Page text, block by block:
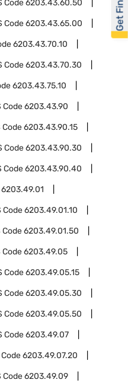
Code6203.43.60.50
Code6203.43.65.00
6203.43.70.10
Code6203.43.70.30
6203.43.75.10
Code6203.43.90
Code6203.43.90.15
Code6203.43.90.30
Code6203.43.90.40
6203.49.01
Code6203.49.01.10
Code6203.49.01.50
Code6203.49.05
Code6203.49.05.15
Code6203.49.05.30
Code6203.49.05.50
Code6203.49.07
Code6203.49.07.20
Code6203.49.09